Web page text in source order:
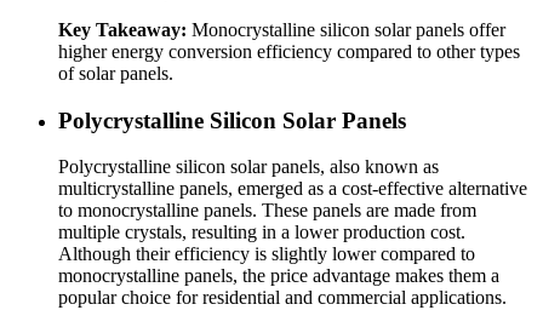
Key Takeaway: Monocrystalline silicon solar panels offer
higher energy conversion efficiency compared to other types
of solar panels.
Polycrystalline Silicon Solar Panels
Polycrystalline silicon solar panels, also known as
multicrystalline panels, emerged as a cost-effective alternative
to monocrystalline panels. These panels are made from
multiple crystals, resulting in a lower production cost.
Although their efficiency is slightly lower compared to
monocrystalline panels, the price advantage makes them a
popular choice for residential and commercial applications.